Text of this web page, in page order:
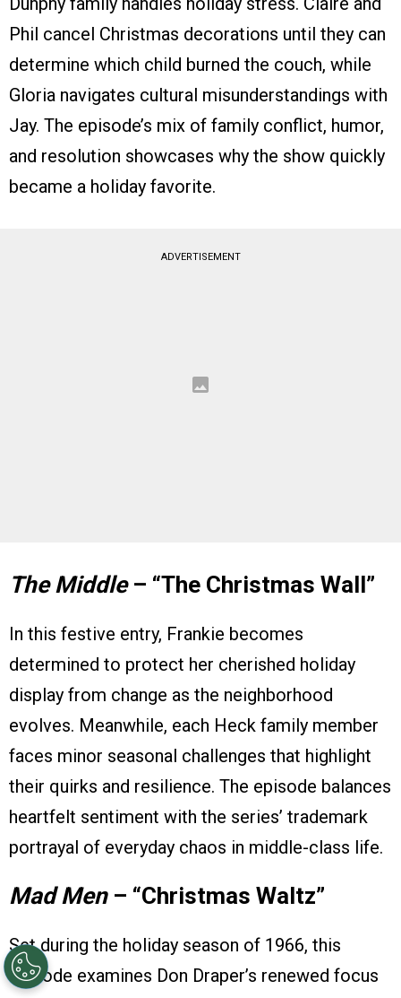
Phil cancel Christmas decorations until they can
determine which child burned the couch, while
Gloria navigates cultural misunderstandings with
Jay. The episode’s mix of family conflict, humor,
and resolution showcases why the show quickly
became a holiday favorite.
ADVERTISEMENT
The Middle– “The Christmas Wall”
In this festive entry, Frankie becomes
determined to protect her cherished holiday
display from change as the neighborhood
evolves. Meanwhile, each Heck family member
faces minor seasonal challenges that highlight
their quirks and resilience. The episode balances
heartfelt sentiment with the series’ trademark
portrayal of everyday chaos in middle-class life.
Mad Men– “Christmas Waltz”
Set during the holiday season of 1966, this
episode examines Don Draper’s renewed focus